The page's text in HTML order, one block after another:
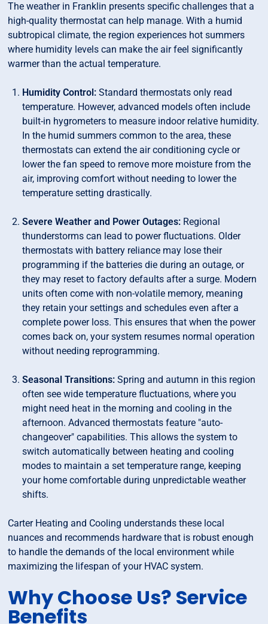
The weather in Franklin presents specific challenges that a
high-quality thermostat can help manage. With a humid
subtropical climate, the region experiences hot summers
where humidity levels can make the air feel significantly
warmer than the actual temperature.
Humidity Control:Standard thermostats only read
temperature. However, advanced models often include
built-in hygrometers to measure indoor relative humidity.
In the humid summers common to the area, these
thermostats can extend the air conditioning cycle or
lower the fan speed to remove more moisture from the
air, improving comfort without needing to lower the
temperature setting drastically.
Severe Weather and Power Outages: Regional
thunderstorms can lead to power fluctuations. Older
thermostats with battery reliance may lose their
programming if the batteries die during an outage, or
they may reset to factory defaults after a surge. Modern
units often come with non-volatile memory, meaning
they retain your settings and schedules even after a
complete power loss. This ensures that when the power
comes back on, your system resumes normal operation
without needing reprogramming.
Seasonal Transitions:Spring and autumn in this region
often see wide temperature fluctuations, where you
might need heat in the morning and cooling in the
afternoon. Advanced thermostats feature "auto-
changeover" capabilities. This allows the system to
switch automatically between heating and cooling
modes to maintain a set temperature range, keeping
your home comfortable during unpredictable weather
shifts.
Carter Heating and Cooling understands these local
nuances and recommends hardware that is robust enough
to handle the demands of the local environment while
maximizing the lifespan of your HVAC system.
Why Choose Us? Service
Benefits